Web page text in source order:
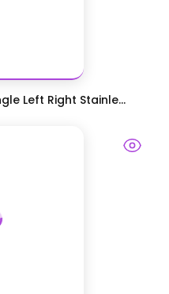
Left Right Stainle...